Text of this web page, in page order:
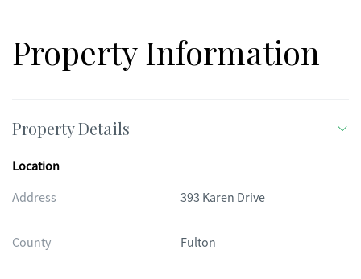
Property Information
Property Details
Location
Address
393 Karen Drive
County Fulton